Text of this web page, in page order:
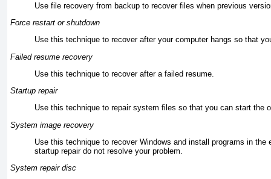
Use file recovery from backup to recover files when previous
Force restart or shutdown
Use this technique to recover after your computer hangs so that
Failed resume recovery
Use this technique to recover after a failed resume.
Startup repair
Use this technique to repair system files so that you can start the
System image recovery
Use this technique to recover Windows and install programs in the
startup repair do not resolve your problem.
System repair disc